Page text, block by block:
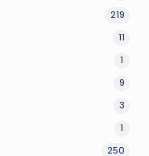
219
11
1
9
3
1
250